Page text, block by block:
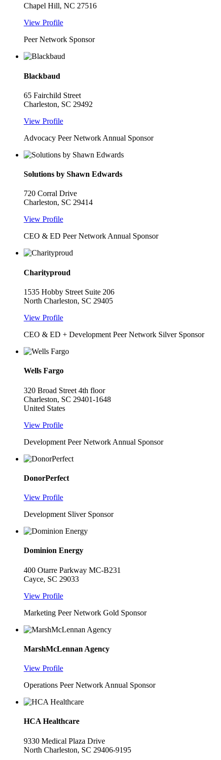
Chapel Hill, NC 27516
View Profile
Peer Network Sponsor
Blackbaud
65 Fairchild Street
Charleston, SC 29492
View Profile
Advocacy Peer Network Annual Sponsor
Solutions by Shawn Edwards
720 Corral Drive
Charleston, SC 29414
View Profile
CEO & ED Peer Network Annual Sponsor
Charityproud
1535 Hobby Street Suite 206
North Charleston, SC 29405
View Profile
CEO & ED + Development Peer Network Silver Sponsor
Wells Fargo
320 Broad Street 4th floor
Charleston, SC 29401-1648
United States
View Profile
Development Peer Network Annual Sponsor
DonorPerfect
View Profile
Development Sliver Sponsor
Dominion Energy
400 Otarre Parkway MC-B231
Cayce, SC 29033
View Profile
Marketing Peer Network Gold Sponsor
MarshMcLennan Agency
View Profile
Operations Peer Network Annual Sponsor
HCA Healthcare
9330 Medical Plaza Drive
North Charleston, SC 29406-9195